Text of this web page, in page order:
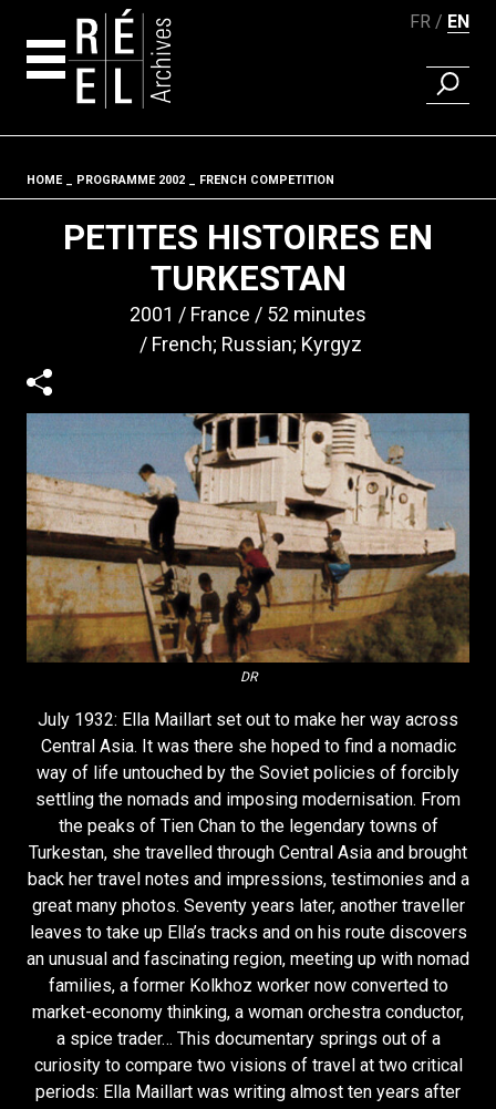
FR EN
FIND A
Fil d'ariane
HOME PROGRAMME 2002 FRENCH COMPETITION
PETITES HISTOIRES EN
TURKESTAN
2001 France
52 minutes
French; Russian; Kyrgyz
DR
July 1932: Ella Maillart set out to make her way across
Central Asia. It was there she hoped to find a nomadic
way of life untouched by the Soviet policies of forcibly
settling the nomads and imposing modernisation. From
the peaks of Tien Chan to the legendary towns of
Turkestan, she travelled through Central Asia and brought
back her travel notes and impressions, testimonies and a
great many photos. Seventy years later, another traveller
leaves to take up Ella’s tracks and on his route discovers
an unusual and fascinating region, meeting up with nomad
families, a former Kolkhoz worker now converted to
market-economy thinking, a woman orchestra conductor,
a spice trader… This documentary springs out of a
curiosity to compare two visions of travel at two critical
periods: Ella Maillart was writing almost ten years after